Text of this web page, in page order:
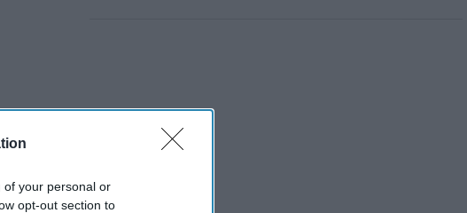
of your personal or
opt-out section to